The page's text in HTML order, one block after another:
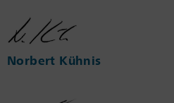
Norbert Kühnis